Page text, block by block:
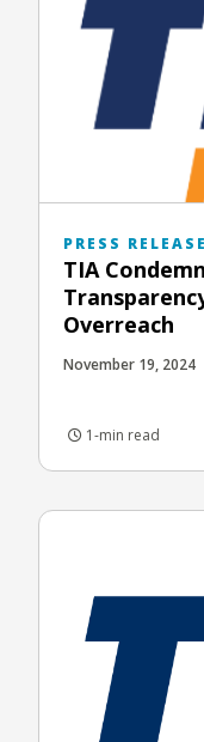
PRESS
TIA
Overreach
November 19, 2024
1-min read